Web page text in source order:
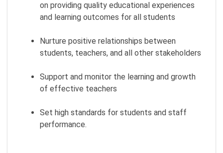
on providing quality educational experiences
and learning outcomes for all students
Nurture positive relationships between
students, teachers, and all other stakeholders
Support and monitor the learning and growth
of effective teachers
Set high standards for students and staff
performance.